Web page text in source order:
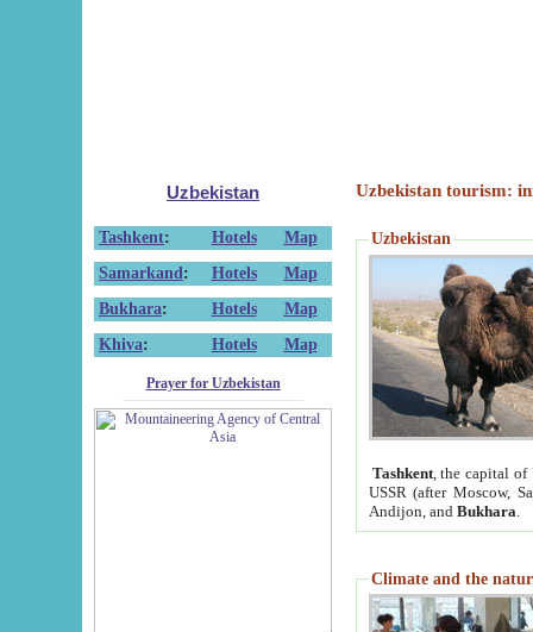
Uzbekistan
Tashkent: Hotels
Map
Samarkand : Hotels
Map
Bukhara: Hotels
Map
Khiva: Hotels Map
Prayer for Uzbekistan
Uzbekistan tourism:
Uzbekistan
Tashkent, the capital of
USSR (after Moscow,
Andijon, and Bukhara
Climate and the